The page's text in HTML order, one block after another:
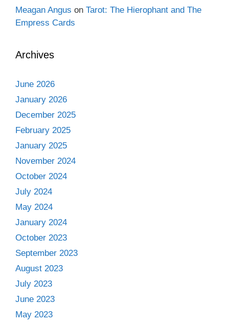
Meagan Angus on Tarot: The Hierophant and The
Empress Cards
Archives
June 2026
January 2026
December 2025
February 2025
January 2025
November 2024
October 2024
July 2024
May 2024
January 2024
October 2023
September 2023
August 2023
July 2023
June 2023
May 2023